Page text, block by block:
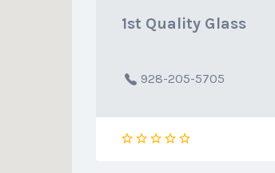
1st Quality Glass
928-205-5705